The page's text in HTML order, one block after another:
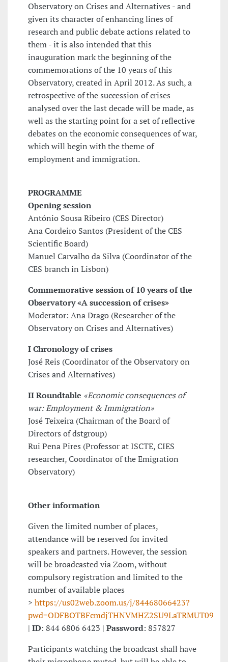
Observatory on Crises and Alternatives - and
given its character of enhancing lines of
research and public debate actions related to
them - it is also intended that this
inauguration mark the beginning of the
commemorations of the 10 years of this
Observatory, created in April 2012. As such, a
retrospective of the succession of crises
analysed over the last decade will be made, as
well as the starting point for a set of reflective
debates on the economic consequences of war,
which will begin with the theme of
employment and immigration.
PROGRAMME
Opening session
António Sousa Ribeiro (CES Director)
Ana Cordeiro Santos (President of the CES
Scientific Board)
Manuel Carvalho da Silva (Coordinator of the
CES branch in Lisbon)
Commemorative session of 10 years of the
Observatory «A succession of crises»
Moderator: Ana Drago (Researcher of the
Observatory on Crises and Alternatives)
I Chronology of crises
José Reis (Coordinator of the Observatory on
Crises and Alternatives)
II Roundtable «Economic consequences of
war: Employment & Immigration»
José Teixeira (Chairman of the Board of
Directors of dstgroup)
Rui Pena Pires (Professor at ISCTE, CIES
researcher, Coordinator of the Emigration
Observatory)
Other information
Given the limited number of places,
attendance will be reserved for invited
speakers and partners. However, the session
will be broadcasted via Zoom, without
compulsory registration and limited to the
number of available places
> https://us02web.zoom.us/j/84468066423?
pwd=ODFBOTBFcmdjTHNVMHZ2SU9LaTRMUT09
| ID: 844 6806 6423 | Password: 857827
Participants watching the broadcast shall have